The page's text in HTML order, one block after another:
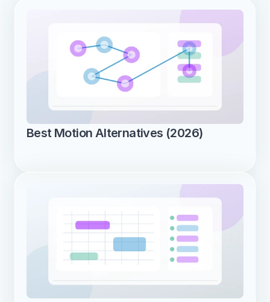
Best Motion Alternatives (2026)